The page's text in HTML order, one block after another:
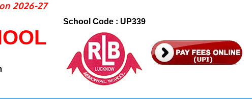
2026-27
School Code : UP339